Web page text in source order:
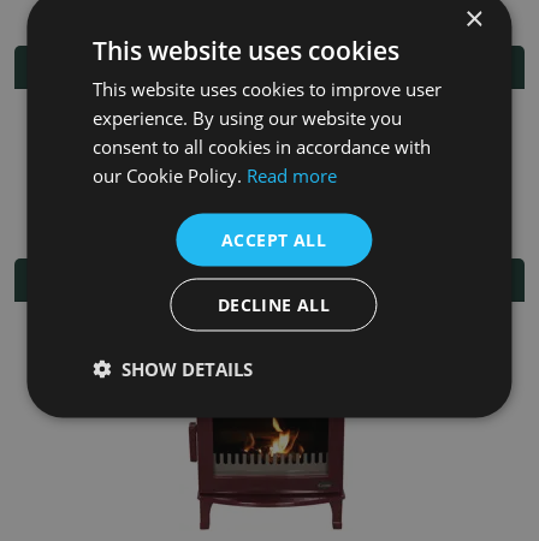
Additional Information
Multi-fuel
Fitting/Installation Instructions
Related Products
×
This website uses cookies
This website uses cookies to improve user
experience. By using our website you
consent to all cookies in accordance with
our Cookie Policy. Read more
ACCEPT ALL
DECLINE ALL
SHOW DETAILS